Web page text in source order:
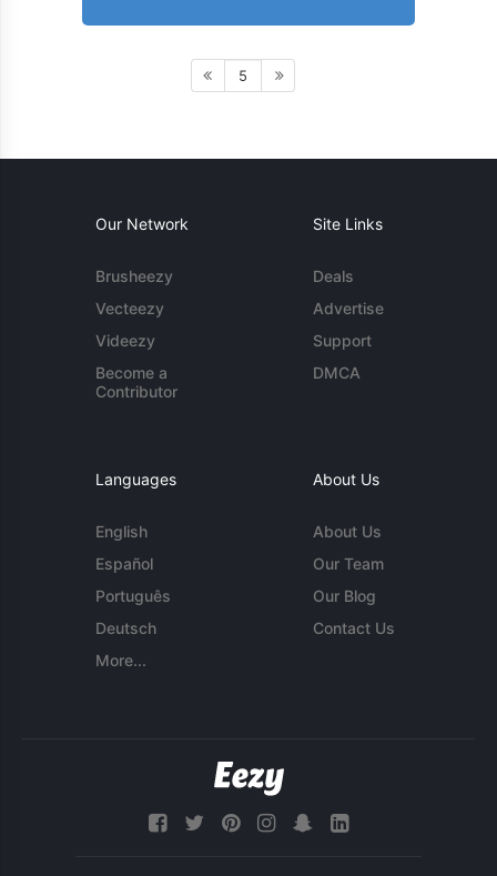
5
Our Network
Brusheezy
Vecteezy
Videezy
Become a
Contributor
Site Links
Deals
Advertise
Support
DMCA
Languages
English
Español
Português
Deutsch
More...
About Us
About Us
Our Team
Our Blog
Contact Us